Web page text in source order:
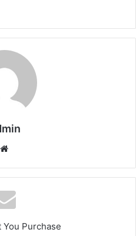
Website
Purchase